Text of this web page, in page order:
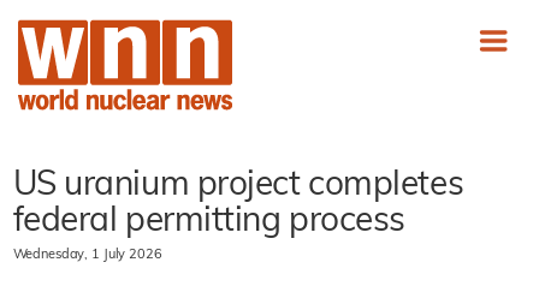
US uranium project completes
federal permitting process
Wednesday, 1 July 2026